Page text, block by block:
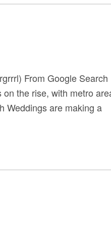
From Google Search
on the rise, with metro
Weddings are making a